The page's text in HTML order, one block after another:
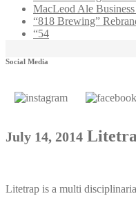
MacLeod Ale
“818 Brewing”
“54
Social Media
July 14, 2014
Litetrap is a multi